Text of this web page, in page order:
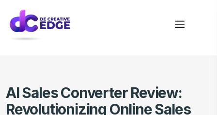
AI Sales Converter Review:
Revolutionizing Online Sales